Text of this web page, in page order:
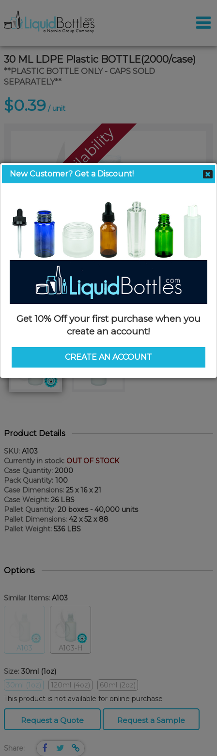
30 ML LDPE Plastic BOTTLE(2000/case)
**PLASTIC BOTTLE ONLY - CAPS SOLD
SEPARATELY**
$0.39 / unit
Call For Availability
Product Details
SKU: A103
Currently in stock: OUT OF STOCK
Case Quantity: 2000
Pack Quantity: 100
Case Dimensions: 25 x 16 x 21
Case Weight: 26 LBS
Pallet Quantity: 20 boxes - 40,000 units
Pallet Dimensions: 42 x 52 x 88
Pallet Weight: 536 LBS
Options
Similar Items: A103
A103 A103-H
Size: 30ml (1oz)
30ml (1oz)
120ml (4oz)
60ml (2oz)
This product is not available for online purchase
Request a Quote Request a Sample
Share:
New Customer? Get a Discount!
Get 10% Off your first purchase when you
create an account!
CREATE AN ACCOUNT